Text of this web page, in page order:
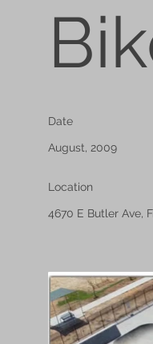
Date
August, 2009
Location
4670 E Butler Ave,